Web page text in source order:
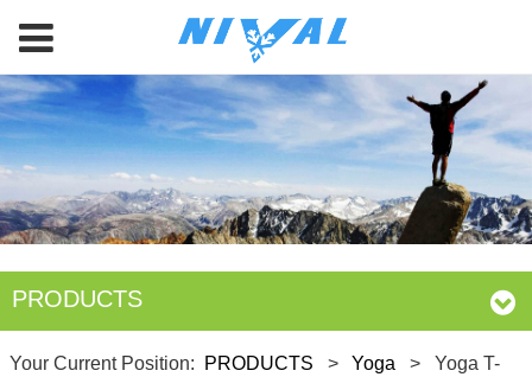
PRODUCTS
Your Current Position: PRODUCTS > Yoga >
Yoga T-